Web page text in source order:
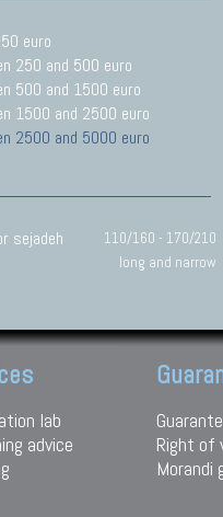
euro
250 and 500 euro
500 and 1500 euro
1500 and 2500 euro
2500 and 5000 euro
sejadeh
110/160 - 170/210
long and narrow
lab
advice
Right of
Morandi